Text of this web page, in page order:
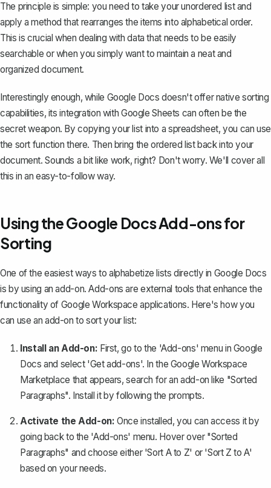
The principle is simple: you need to take your unordered list and
apply a method that rearranges the items into alphabetical order.
This is crucial when dealing with data that needs to be easily
searchable or when you simply want to maintain a neat and
organized document.
Interestingly enough, while Google Docs doesn't offer native sorting
capabilities, its integration with Google Sheets can often be the
secret weapon. By copying your list into a spreadsheet, you can use
the sort function there. Then bring the ordered list back into your
document. Sounds a bit like work, right? Don't worry. We'll cover all
this in an easy-to-follow way.
Using the Google Docs Add-ons for
Sorting
One of the easiest ways to alphabetize lists directly in Google Docs
is by using an add-on. Add-ons are external tools that enhance the
functionality of Google Workspace applications. Here's how you
can use an add-on to sort your list:
Install an Add-on: First, go to the 'Add-ons' menu in Google
Docs and select 'Get add-ons'. In the Google Workspace
Marketplace that appears, search for an add-on like "Sorted
Paragraphs". Install it by following the prompts.
Activate the Add-on: Once installed, you can access it by
going back to the 'Add-ons' menu. Hover over "Sorted
Paragraphs" and choose either 'Sort A to Z' or 'Sort Z to A'
based on your needs.